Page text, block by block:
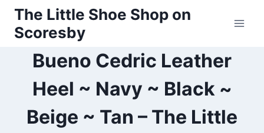
Skip
content
The Little Shoe Shop on
Scoresby
Bueno Cedric Leather
Heel ~ Navy ~ Black ~
Beige ~ Tan – The Little